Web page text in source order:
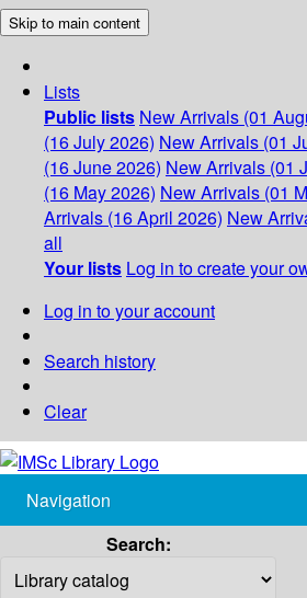
Skip to main content
Lists
Public lists New Arrivals (01
(16 July 2026) New Arrivals (01
(16 June 2026) New Arrivals (01
(16 May 2026) New Arrivals (01
Arrivals (16 April 2026) New
all
Your lists Log in to create your
Log in to your account
Search history
Clear
Navigation
Search: